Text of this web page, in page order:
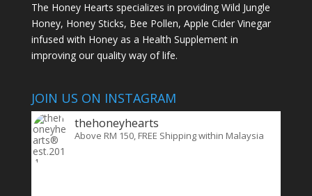
The Honey Hearts specializes in providing Wild Jungle
Honey, Honey Sticks, Bee Pollen, Apple Cider Vinegar
infused with Honey as a Health Supplement in
improving our quality way of life.
JOIN US ON INSTAGRAM
thehoneyhearts
Above RM 150, FREE Shipping within Malaysia